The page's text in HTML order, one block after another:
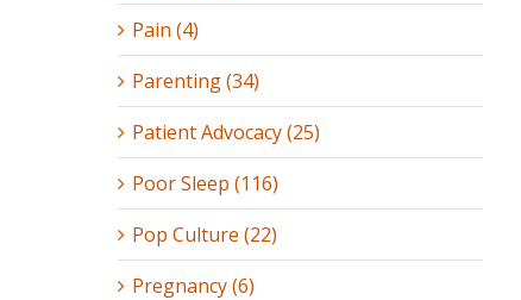
Pain (4)
Parenting (34)
Patient Advocacy (25)
Poor Sleep (116)
Pop Culture (22)
Pregnancy (6)